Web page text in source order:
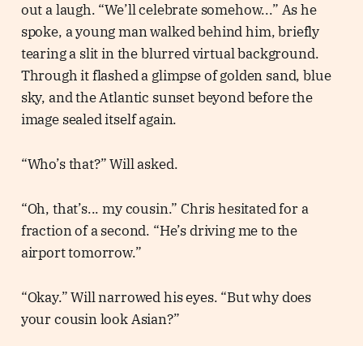
out a laugh. “We’ll celebrate somehow...” As he
spoke, a young man walked behind him, briefly
tearing a slit in the blurred virtual background.
Through it flashed a glimpse of golden sand, blue
sky, and the Atlantic sunset beyond before the
image sealed itself again.
“Who’s that?” Will asked.
“Oh, that’s... my cousin.” Chris hesitated for a
fraction of a second. “He’s driving me to the
airport tomorrow.”
“Okay.” Will narrowed his eyes. “But why does
your cousin look Asian?”